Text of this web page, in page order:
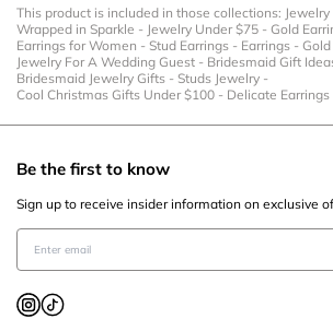
This product is included in those collections:
Wrapped in Sparkle - Jewelry Under $75 - Gold
Earrings for Women - Stud Earrings - Earrings - Gold
Jewelry For A Wedding Guest - Bridesmaid Gift
Bridesmaid Jewelry Gifts - Studs Jewelry -
Cool Christmas Gifts Under $100 - Delicate Earrings
Be the first to know
Sign up to receive insider information on exclusive